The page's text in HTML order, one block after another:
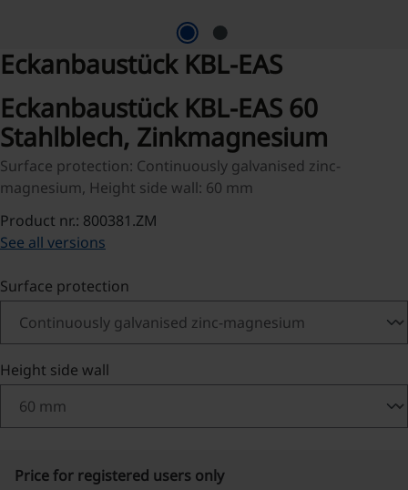
Eckanbaustück KBL-EAS
Eckanbaustück KBL-EAS 60
Stahlblech, Zinkmagnesium
Surface protection: Continuously galvanised zinc-
magnesium, Height side wall: 60 mm
Product nr.: 800381.ZM
See all versions
Select
Surface protection
Select
Height side wall
Price for registered users only